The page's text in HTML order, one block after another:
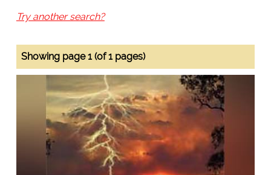
Try another search?
Showing page 1 (of 1 pages)